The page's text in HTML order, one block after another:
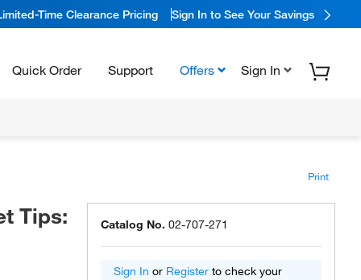
Time Clearance Pricing Sign In to See Your Savings
Quick Order Support Offers Sign In
Print
Tips: Catalog No. 02-707-271
Sign In or Register to check your